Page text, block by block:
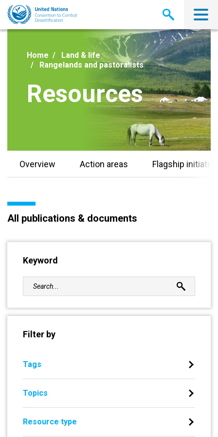
Skip
main
Home
Land & life
Rangelands and pastoralists
Resources
Overview Action areas Flagship initiative
All publications & documents
Keyword
Filter by
Tags
Topics
Resource type